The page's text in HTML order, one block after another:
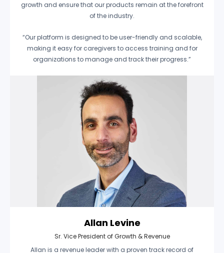
growth and ensure that our products remain at the forefront
of the industry.
“Our platform is designed to be user-friendly and scalable,
making it easy for caregivers to access training and for
organizations to manage and track their progress.”
Allan Levine
Sr. Vice President of Growth & Revenue
Allan is a revenue leader with a proven track record of